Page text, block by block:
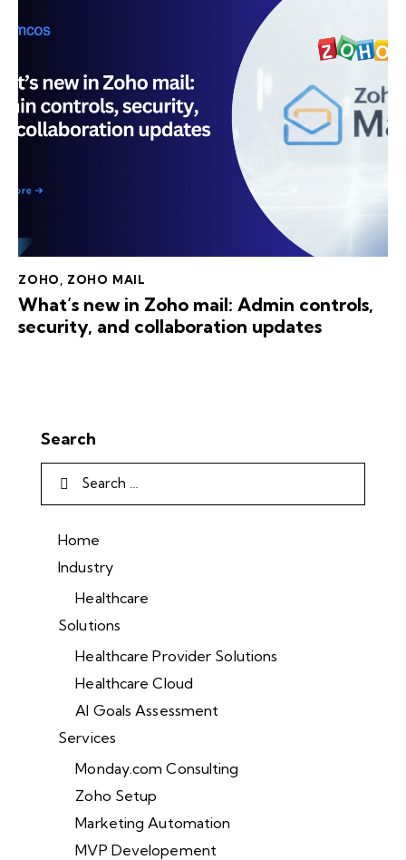
ZOHO ZOHO MAIL
What’s new in Zoho mail: Admin controls,
security, and collaboration updates
Search
Home
Industry
Healthcare
Solutions
Healthcare Provider Solutions
Healthcare Cloud
AI Goals Assessment
Services
Monday.com Consulting
Zoho Setup
Marketing Automation
MVP Developement